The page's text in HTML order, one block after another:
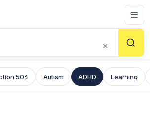
×
504 Autism ADHD Learning